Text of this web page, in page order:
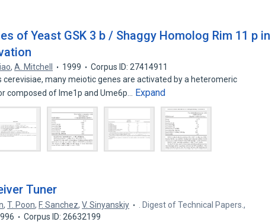
of Yeast GSK 3 b / Shaggy Homolog Rim 11 p in
,A. Mitchell 1999
Corpus ID: 27414911
cerevisiae, many meiotic genes are activated by a heteromeric
composed of Ime1p and Ume6p…
Expand
Tuner
,T. Poon, F. Sanchez,V. Sinyanskiy
. Digest of Technical Papers.,
Corpus ID: 26632199